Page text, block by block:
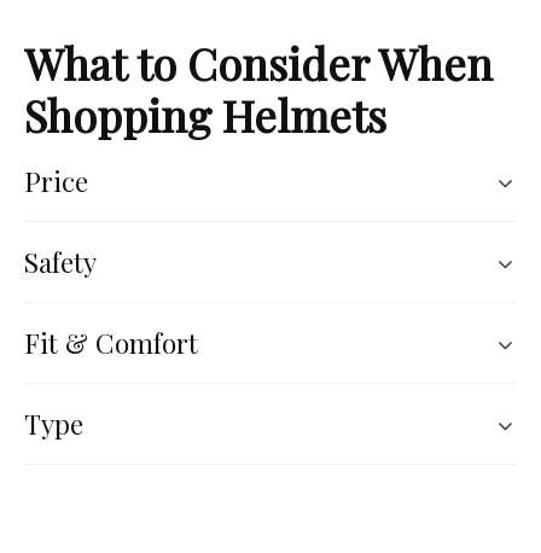
What to Consider When
Shopping Helmets
Price
Safety
Fit & Comfort
Type